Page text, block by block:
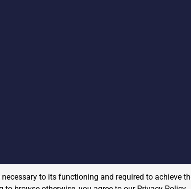
to its functioning and required to achieve